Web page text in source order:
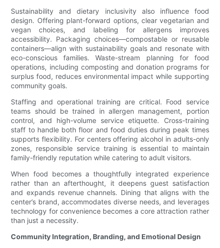
Sustainability and dietary inclusivity also influence food
design. Offering plant-forward options, clear vegetarian and
vegan choices, and labeling for allergens improves
accessibility. Packaging choices—compostable or reusable
containers—align with sustainability goals and resonate with
eco-conscious families. Waste-stream planning for food
operations, including composting and donation programs for
surplus food, reduces environmental impact while supporting
community goals.
Staffing and operational training are critical. Food service
teams should be trained in allergen management, portion
control, and high-volume service etiquette. Cross-training
staff to handle both floor and food duties during peak times
supports flexibility. For centers offering alcohol in adults-only
zones, responsible service training is essential to maintain
family-friendly reputation while catering to adult visitors.
When food becomes a thoughtfully integrated experience
rather than an afterthought, it deepens guest satisfaction
and expands revenue channels. Dining that aligns with the
center’s brand, accommodates diverse needs, and leverages
technology for convenience becomes a core attraction rather
than just a necessity.
Community Integration, Branding, and Emotional Design